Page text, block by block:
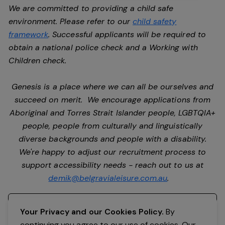
We are committed to providing a child safe
environment. Please refer to ourchild safety
framework. Successful applicants will be required to
obtain a national police check and a Working with
Children check.
Genesis is a place where we can all be ourselves and
succeed on merit. We encourage applications from
Aboriginal and Torres Strait Islander people, LGBTQIA+
people, people from culturally and linguistically
diverse backgrounds and people with a disability.
We're happy to adjust our recruitment process to
support accessibility needs - reach out to us at
demik@belgravialeisure.com.au.
Your Privacy and our Cookies Policy. By